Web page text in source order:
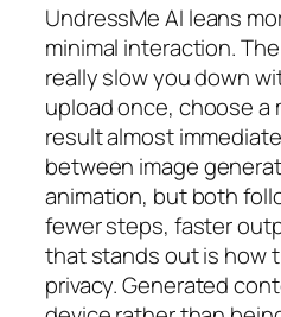
UndressMe AI leans
minimal interaction.
really slow you down
upload once, choose a
result almost
between image
animation, but both
fewer steps, faster
that stands out is how
privacy. Generated